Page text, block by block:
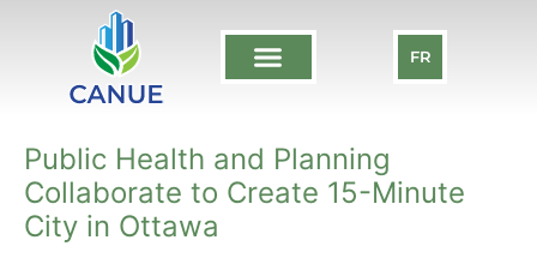
FR
Public Health and Planning
Collaborate to Create 15-Minute
City in Ottawa